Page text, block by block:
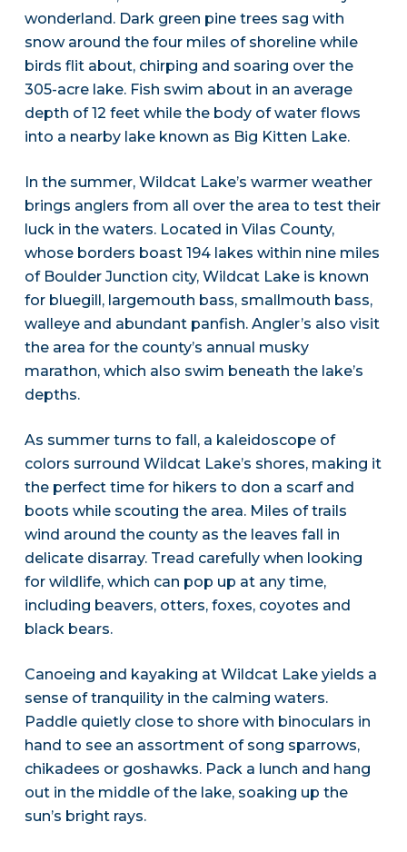
wonderland. Dark green pine trees sag with
snow around the four miles of shoreline while
birds flit about, chirping and soaring over the
305-acre lake. Fish swim about in an average
depth of 12 feet while the body of water flows
into a nearby lake known as Big Kitten Lake.
In the summer, Wildcat Lake’s warmer weather
brings anglers from all over the area to test their
luck in the waters. Located in Vilas County,
whose borders boast 194 lakes within nine miles
of Boulder Junction city, Wildcat Lake is known
for bluegill, largemouth bass, smallmouth bass,
walleye and abundant panfish. Angler’s also visit
the area for the county’s annual musky
marathon, which also swim beneath the lake’s
depths.
As summer turns to fall, a kaleidoscope of
colors surround Wildcat Lake’s shores, making it
the perfect time for hikers to don a scarf and
boots while scouting the area. Miles of trails
wind around the county as the leaves fall in
delicate disarray. Tread carefully when looking
for wildlife, which can pop up at any time,
including beavers, otters, foxes, coyotes and
black bears.
Canoeing and kayaking at Wildcat Lake yields a
sense of tranquility in the calming waters.
Paddle quietly close to shore with binoculars in
hand to see an assortment of song sparrows,
chikadees or goshawks. Pack a lunch and hang
out in the middle of the lake, soaking up the
sun’s bright rays.